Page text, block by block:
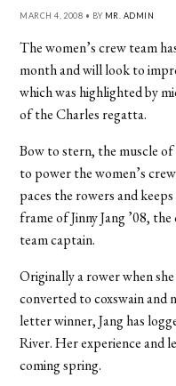
MARCH 4, 2008 • BY MR. ADMIN
The women’s crew team
month and will look to
which was highlighted by
of the Charles regatta.
Bow to stern, the muscle
to power the women’s
paces the rowers and
frame of Jinny Jang ’08,
team captain.
Originally a rower when
converted to coxswain and
letter winner, Jang has
River. Her experience and
coming spring.